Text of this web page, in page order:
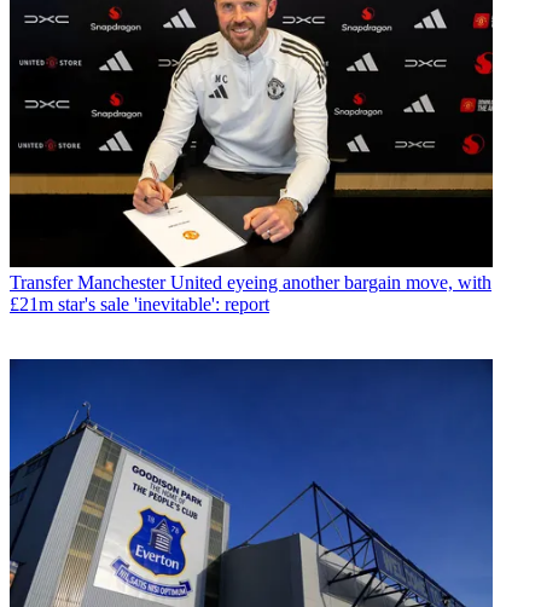
Transfer Manchester United eyeing another bargain move, with
£21m star's sale 'inevitable': report